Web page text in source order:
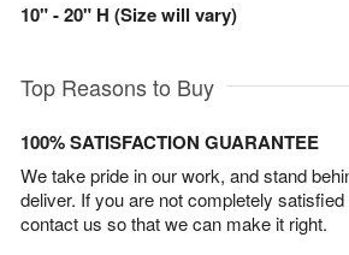
10" - 20" H (Size will vary)
Top Reasons to Buy
100% SATISFACTION GUARANTEE
We take pride in our work, and stand
deliver. If you are not completely
contact us so that we can make it right.